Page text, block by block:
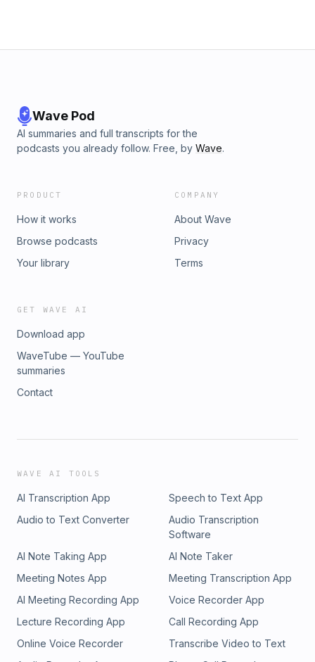
Wave Pod
AI summaries and full transcripts for the
podcasts you already follow. Free, by Wave.
PRODUCT
How it works
Browse podcasts
Your library
COMPANY
About Wave
Privacy
Terms
GET WAVE AI
Download app
WaveTube — YouTube
summaries
Contact
WAVE AI TOOLS
AI Transcription App
Speech to Text App
Audio to Text Converter
Audio Transcription
Software
AI Note Taking App
AI Note Taker
Meeting Notes App
Meeting Transcription App
AI Meeting Recording App
Voice Recorder App
Lecture Recording App
Call Recording App
Online Voice Recorder
Transcribe Video to Text